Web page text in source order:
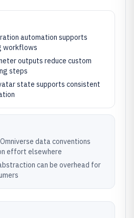
automation supports
workflows
outputs reduce custom
steps
state supports consistent
data conventions
effort elsewhere
can be overhead for